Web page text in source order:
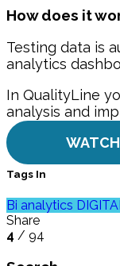
How does it
Testing data is
analytics
In QualityLine
analysis and
Tags In
Bi analytics
Share
4 / 94